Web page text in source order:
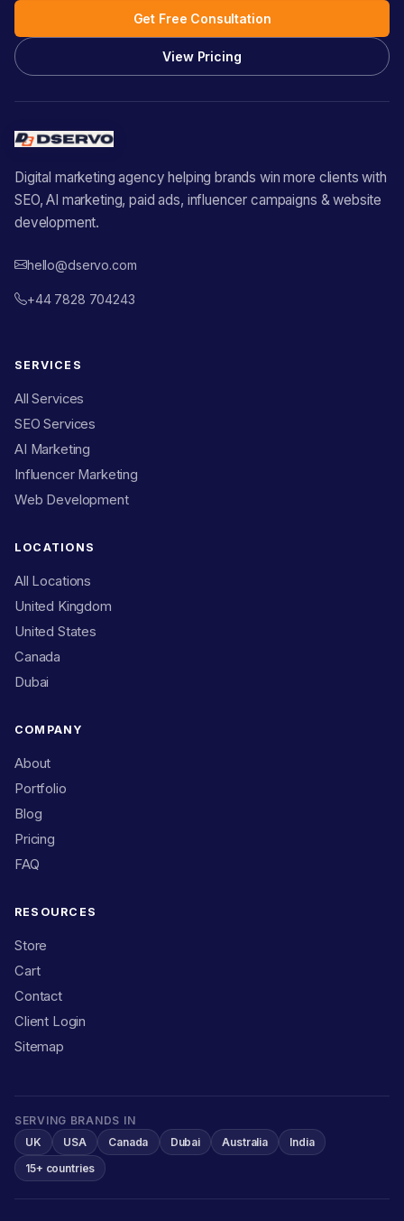
Get Free Consultation
View Pricing
Digital marketing agency helping brands win more clients with
SEO, AI marketing, paid ads, influencer campaigns & website
development.
hello@dservo.com
+44 7828 704243
SERVICES
All Services
SEO Services
AI Marketing
Influencer Marketing
Web Development
LOCATIONS
All Locations
United Kingdom
United States
Canada
Dubai
COMPANY
About
Portfolio
Blog
Pricing
FAQ
RESOURCES
Store
Cart
Contact
Client Login
Sitemap
SERVING BRANDS IN
UK
USA Canada Dubai Australia
India
15+ countries